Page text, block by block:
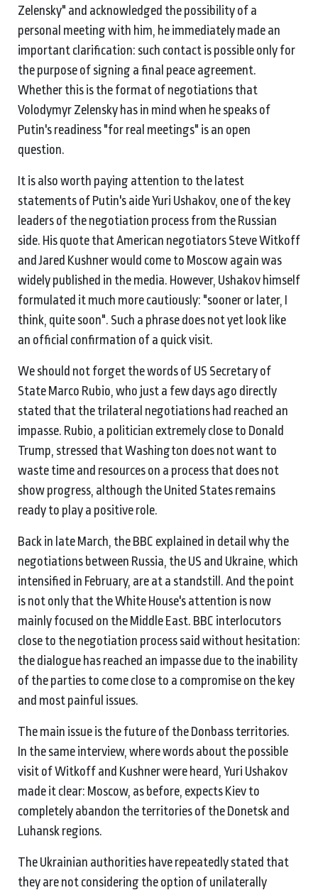
Zelensky" and acknowledged the possibility of a
personal meeting with him, he immediately made an
important clarification: such contact is possible only for
the purpose of signing a final peace agreement.
Whether this is the format of negotiations that
Volodymyr Zelensky has in mind when he speaks of
Putin's readiness "for real meetings" is an open
question.
It is also worth paying attention to the latest
statements of Putin's aide Yuri Ushakov, one of the key
leaders of the negotiation process from the Russian
side. His quote that American negotiators Steve Witkoff
and Jared Kushner would come to Moscow again was
widely published in the media. However, Ushakov himself
formulated it much more cautiously: "sooner or later, I
think, quite soon". Such a phrase does not yet look like
an official confirmation of a quick visit.
We should not forget the words of US Secretary of
State Marco Rubio, who just a few days ago directly
stated that the trilateral negotiations had reached an
impasse. Rubio, a politician extremely close to Donald
Trump, stressed that Washington does not want to
waste time and resources on a process that does not
show progress, although the United States remains
ready to play a positive role.
Back in late March, the BBC explained in detail why the
negotiations between Russia, the US and Ukraine, which
intensified in February, are at a standstill. And the point
is not only that the White House's attention is now
mainly focused on the Middle East. BBC interlocutors
close to the negotiation process said without hesitation:
the dialogue has reached an impasse due to the inability
of the parties to come close to a compromise on the key
and most painful issues.
The main issue is the future of the Donbass territories.
In the same interview, where words about the possible
visit of Witkoff and Kushner were heard, Yuri Ushakov
made it clear: Moscow, as before, expects Kiev to
completely abandon the territories of the Donetsk and
Luhansk regions.
The Ukrainian authorities have repeatedly stated that
they are not considering the option of unilaterally